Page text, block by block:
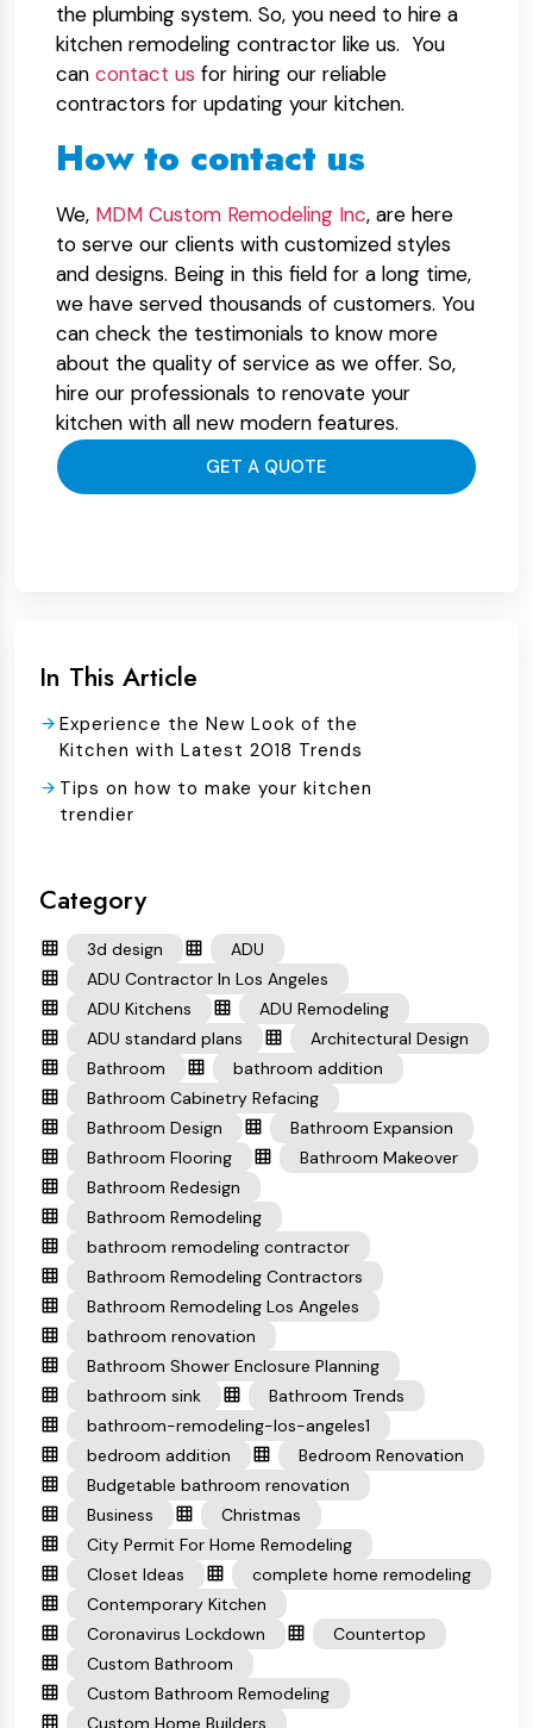
the plumbing system. So, you need to hire a
kitchen remodeling contractor like us. You
can contact us for hiring our reliable
contractors for updating your kitchen.
How to contact us
We, MDM Custom Remodeling Inc, are here
to serve our clients with customized styles
and designs. Being in this field for a long time,
we have served thousands of customers. You
can check the testimonials to know more
about the quality of service as we offer. So,
hire our professionals to renovate your
kitchen with all new modern features.
GET A QUOTE
In This Article
Experience the New Look of the
Kitchen with Latest 2018 Trends
Tips on how to make your kitchen
trendier
Category
3d design
ADU
ADU Contractor In Los Angeles
ADU Kitchens
ADU Remodeling
ADU standard plans
Architectural Design
Bathroom
bathroom addition
Bathroom Cabinetry Refacing
Bathroom Design
Bathroom Expansion
Bathroom Flooring
Bathroom Makeover
Bathroom Redesign
Bathroom Remodeling
bathroom remodeling contractor
Bathroom Remodeling Contractors
Bathroom Remodeling Los Angeles
bathroom renovation
Bathroom Shower Enclosure Planning
bathroom sink
Bathroom Trends
bathroom-remodeling-los-angeles1
bedroom addition
Bedroom Renovation
Budgetable bathroom renovation
Business
Christmas
City Permit For Home Remodeling
Closet Ideas
complete home remodeling
Contemporary Kitchen
Coronavirus Lockdown
Countertop
Custom Bathroom
Custom Bathroom Remodeling
Custom Home Builders